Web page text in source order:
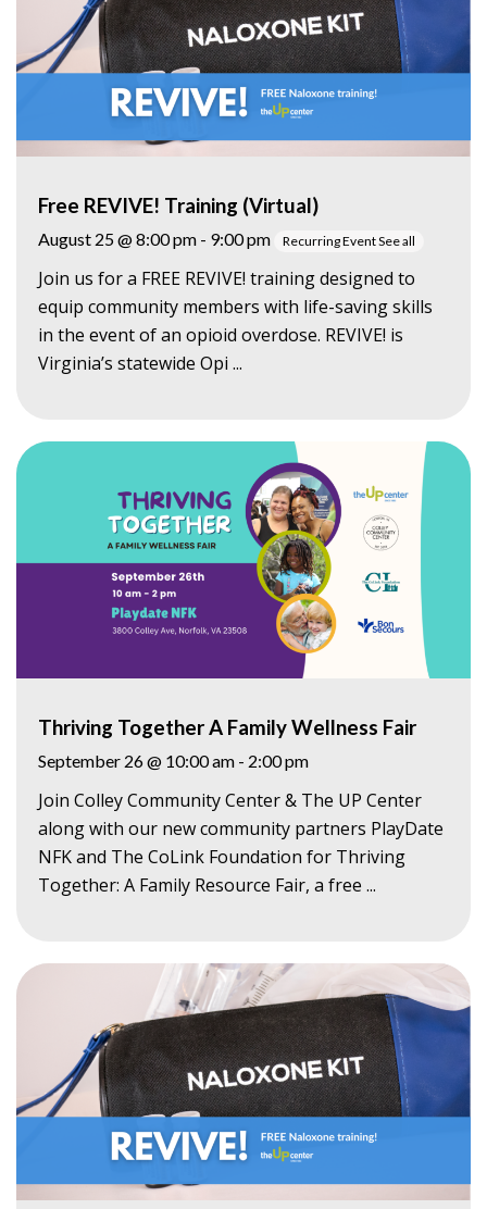
Free REVIVE! Training (Virtual)
August 25 @ 8:00 pm - 9:00 pm Recurring EventSee all
Join us for a FREE REVIVE! training designed to
equip community members with life-saving skills
in the event of an opioid overdose. REVIVE! is
Virginia’s statewide Opi ...
Thriving Together A Family Wellness Fair
September 26 @ 10:00 am - 2:00 pm
Join Colley Community Center & The UP Center
along with our new community partners PlayDate
NFK and The CoLink Foundation for Thriving
Together: A Family Resource Fair, a free ...